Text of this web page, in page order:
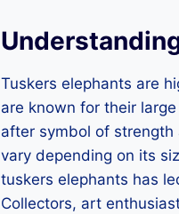
Tuskers elephants are
are known for their
after symbol of strength
vary depending on its
tuskers elephants has
Collectors, art